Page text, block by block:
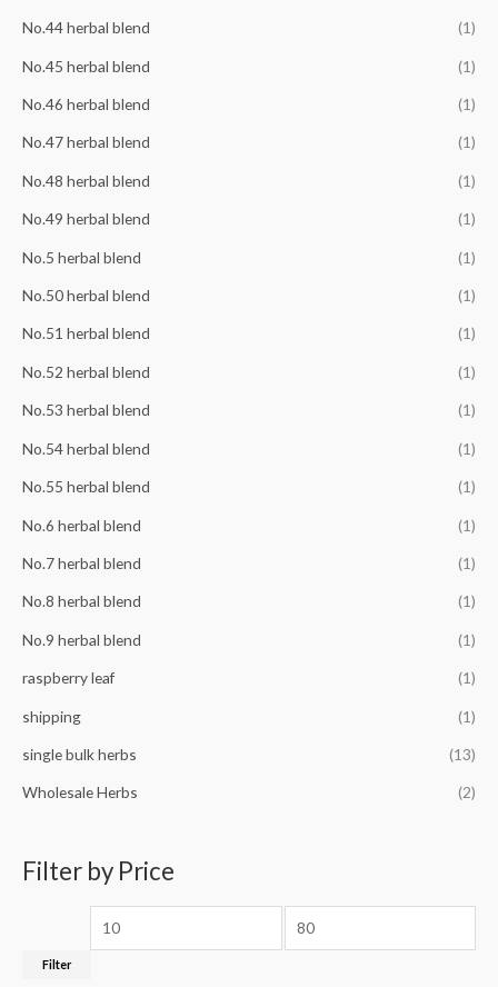
No.44 herbal blend (1)
No.45 herbal blend (1)
No.46 herbal blend (1)
No.47 herbal blend (1)
No.48 herbal blend (1)
No.49 herbal blend (1)
No.5 herbal blend (1)
No.50 herbal blend (1)
No.51 herbal blend (1)
No.52 herbal blend (1)
No.53 herbal blend (1)
No.54 herbal blend (1)
No.55 herbal blend (1)
No.6 herbal blend (1)
No.7 herbal blend (1)
No.8 herbal blend (1)
No.9 herbal blend (1)
raspberry leaf (1)
shipping (1)
single bulk herbs (13)
Wholesale Herbs (2)
Filter by Price
Filter